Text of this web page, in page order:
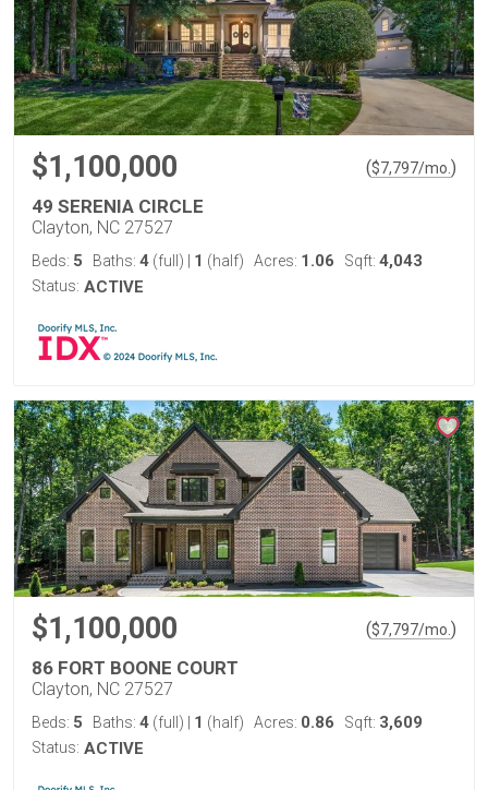
$1,100,000 ($7,797/mo. )
49 SERENIA CIRCLE
Clayton, NC 27527
Beds: 5 Baths: 4 (full) 1 (half) Acres: 1.06 Sqft: 4,043
Status: ACTIVE
$1,100,000 ($7,797/mo. )
86 FORT BOONE COURT
Clayton, NC 27527
Beds: 5 Baths: 4 (full) 1 (half) Acres: 0.86 Sqft: 3,609
Status: ACTIVE